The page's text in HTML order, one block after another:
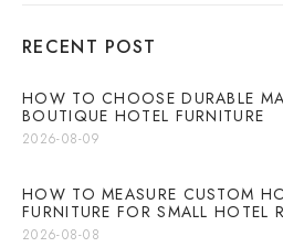
RECENT POST
HOW TO CHOOSE DURABLE
BOUTIQUE HOTEL FURNITURE
2026-08-09
HOW TO MEASURE CUSTOM
FURNITURE FOR SMALL HOTEL
2026-08-08